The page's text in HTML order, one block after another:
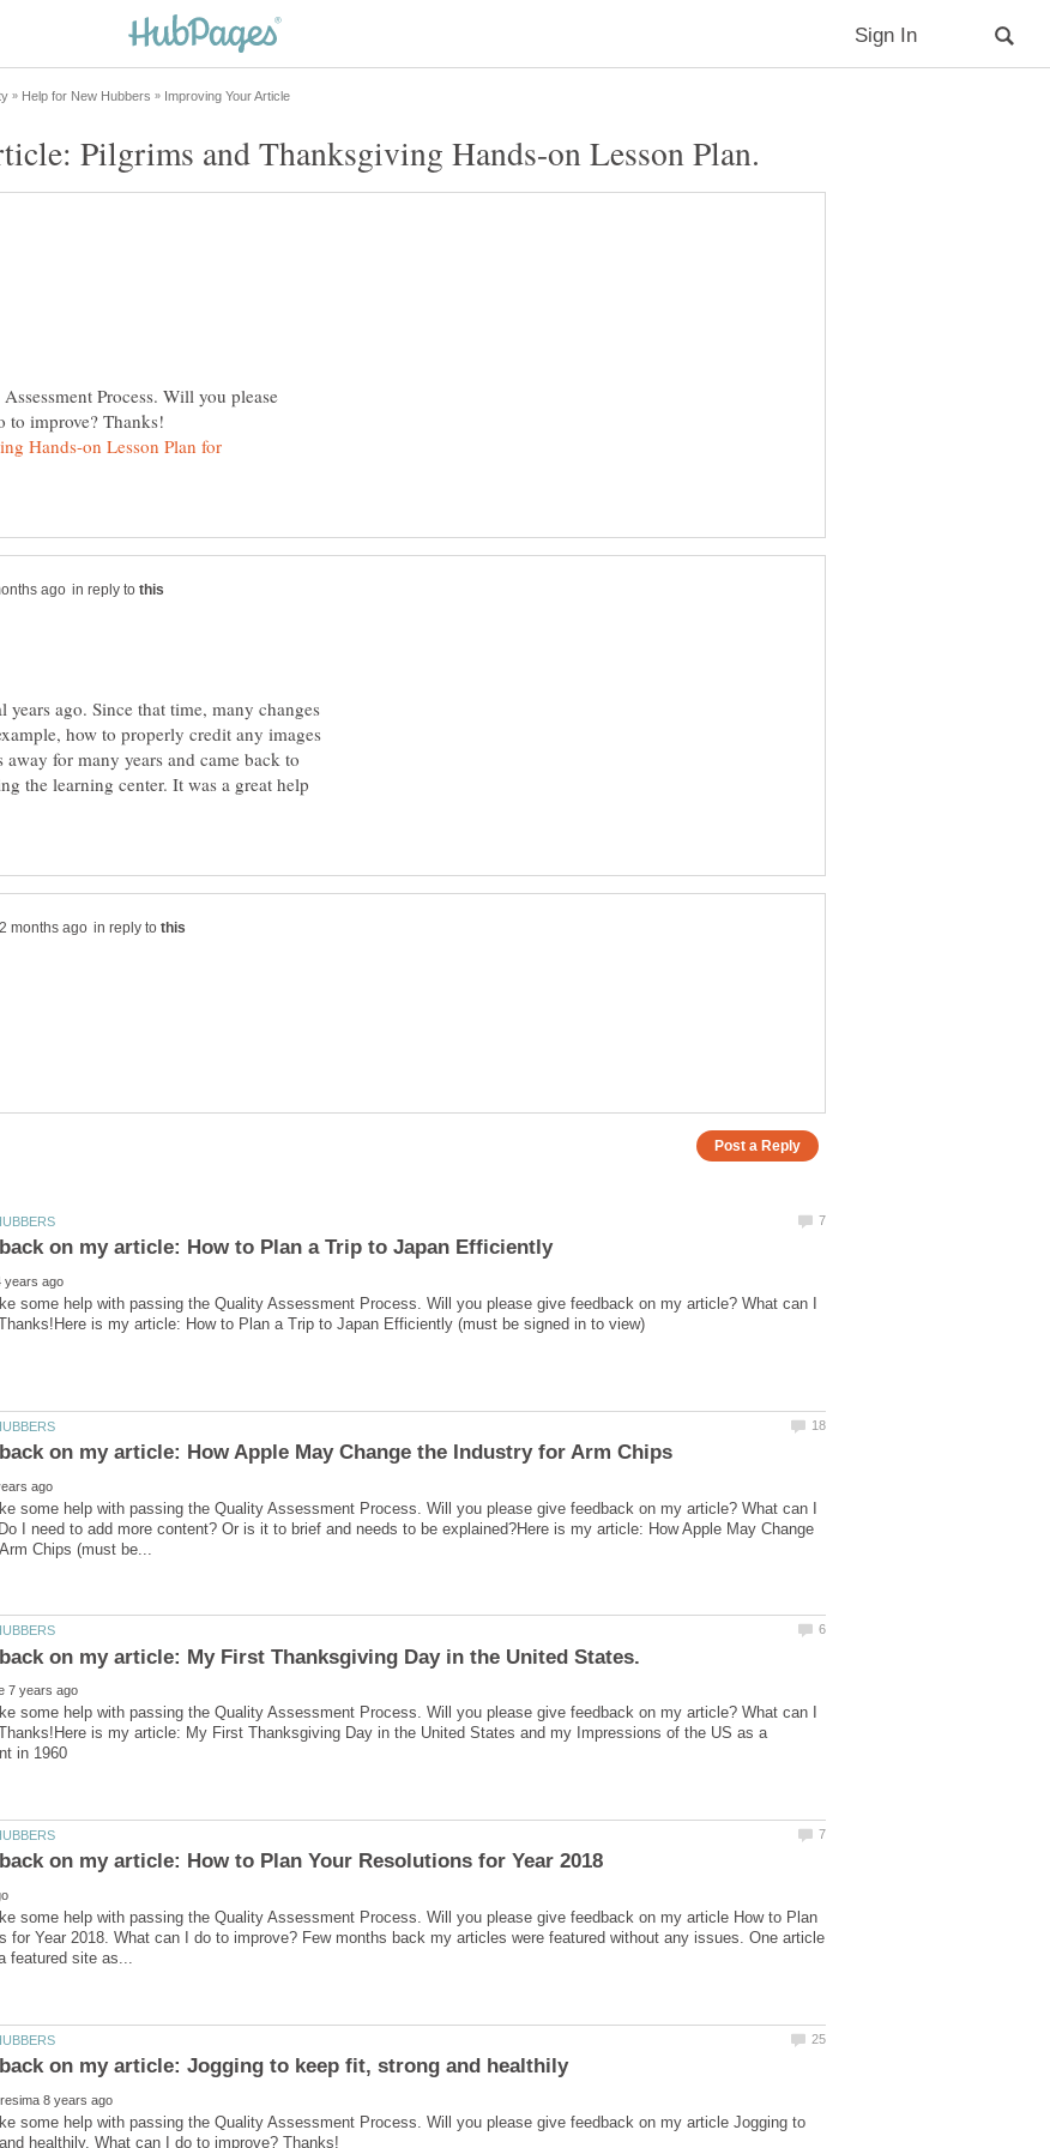
Process. Will you please
Hands-on Lesson Plan for
in reply to
ago. Since that time, many changes
how to properly credit any images
for many years and came back to
the learning center. It was a great help
in reply to
some help with passing the Quality Assessment Process. Will you please give feedback on my article? What can I
some help with passing the Quality Assessment Process. Will you please give feedback on my article? What can I
I need to add more content? Or is it to brief and needs to be explained?Here is my article: How Apple May Change
some help with passing the Quality Assessment Process. Will you please give feedback on my article? What can I
is my article: My First Thanksgiving Day in the United States and my Impressions of the US as a
some help with passing the Quality Assessment Process. Will you please give feedback on my article How to Plan
for Year 2018. What can I do to improve? Few months back my articles were featured without any issues. One article
some help with passing the Quality Assessment Process. Will you please give feedback on my article Jogging to